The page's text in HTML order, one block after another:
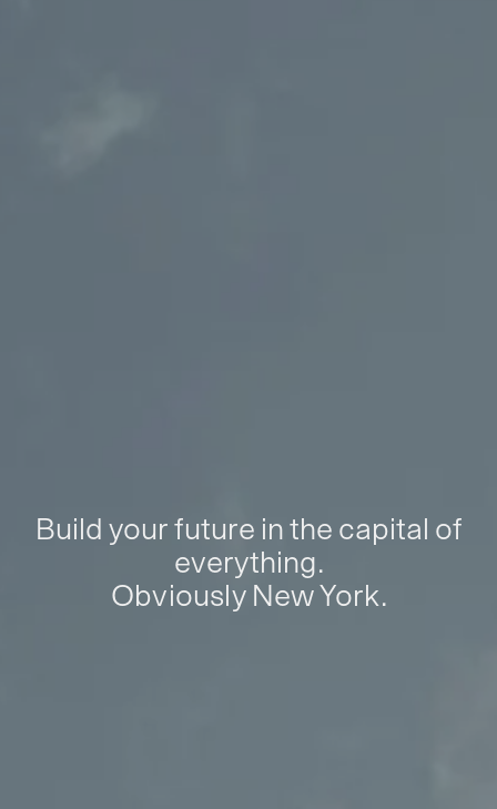
Build your future in the capital of
everything.
Obviously New York.